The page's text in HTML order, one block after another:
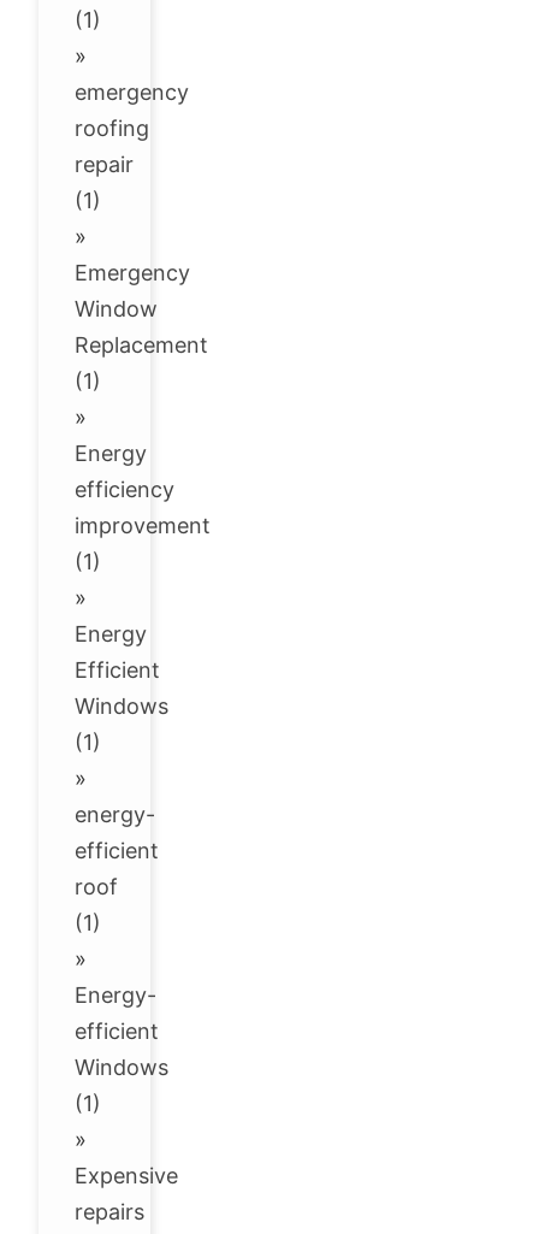
(1)
»
emergency
roofing
repair
(1)
»
Emergency
Window
Replacement
(1)
»
Energy
efficiency
improvement
(1)
»
Energy
Efficient
Windows
(1)
»
energy-
efficient
roof
(1)
»
Energy-
efficient
Windows
(1)
»
Expensive
repairs